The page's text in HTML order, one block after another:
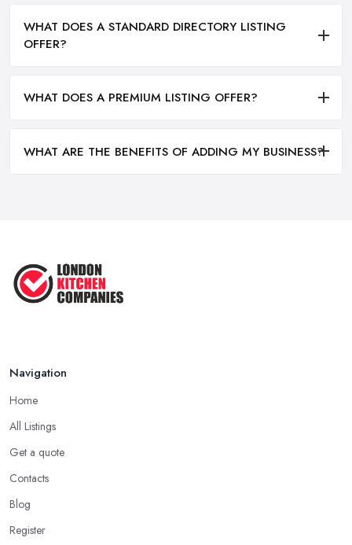
WHAT DOES A STANDARD DIRECTORY LISTING
OFFER?
WHAT DOES A PREMIUM LISTING OFFER?
WHAT ARE THE BENEFITS OF ADDING MY BUSINESS?
Navigation
Home
All Listings
Get a quote
Contacts
Blog
Register